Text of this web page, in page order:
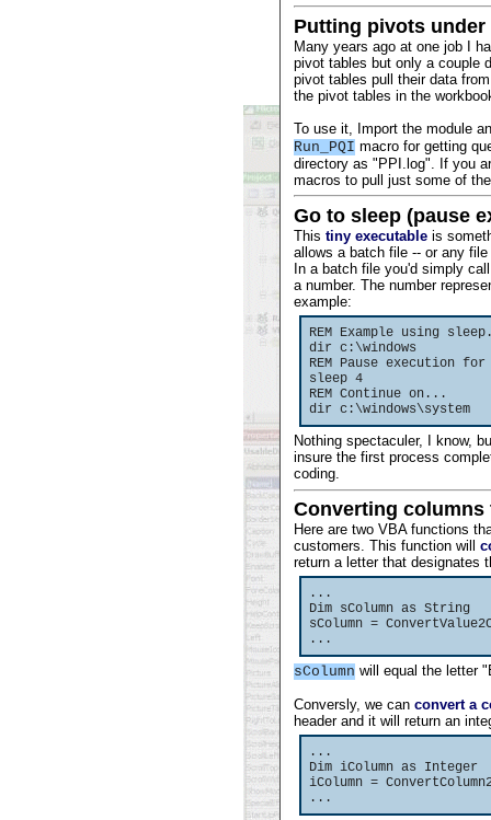
Putting pivots
Many years ago at one job I
pivot tables but only a couple
pivot tables pull their data
the pivot tables in the
To use it, Import the module
Run_PQI macro for getting
directory as "PPI.log". If you
macros to pull just some of
Go to sleep (pause
This tiny executable is
allows a batch file -- or any
In a batch file you'd simply
a number. The number
example:
REM Example using
dir c:\windows
REM Pause execution
sleep 4
REM Continue on...
dir c:\windows\system
Nothing spectaculer, I know,
insure the first process
coding.
Converting columns
Here are two VBA functions
customers. This function will
return a letter that designates
...
Dim sColumn as String
sColumn =
...
sColumn will equal the letter
Conversly, we can convert a
header and it will return an
...
Dim iColumn as Integer
iColumn =
...